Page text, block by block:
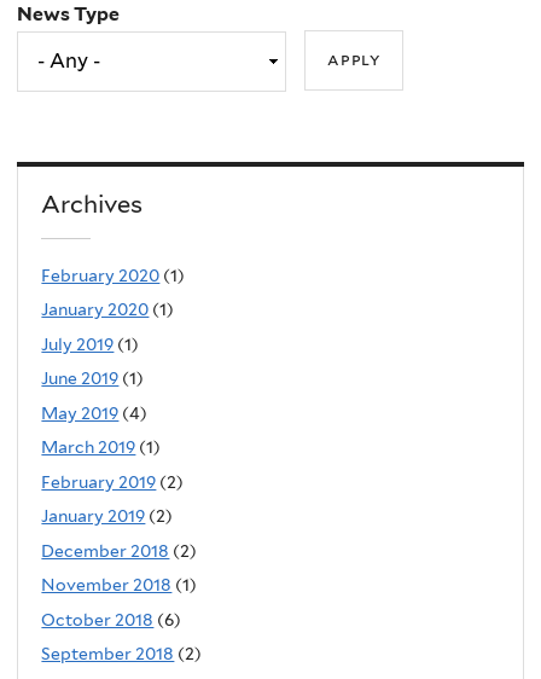
News Type
Archives
February 2020 (1)
January 2020 (1)
July 2019 (1)
June 2019 (1)
May 2019 (4)
March 2019 (1)
February 2019 (2)
January 2019 (2)
December 2018 (2)
November 2018 (1)
October 2018 (6)
September 2018 (2)